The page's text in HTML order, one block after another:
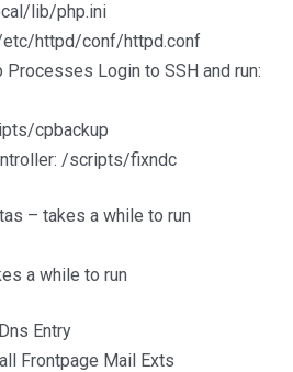
lib/php.ini
etc/httpd/conf/httpd.conf
Processes Login to SSH and run:
cpbackup
/scripts/fixndc
– takes a while to run
a while to run
Entry
Frontpage Mail Exts